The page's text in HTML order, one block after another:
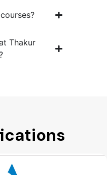
Thakur